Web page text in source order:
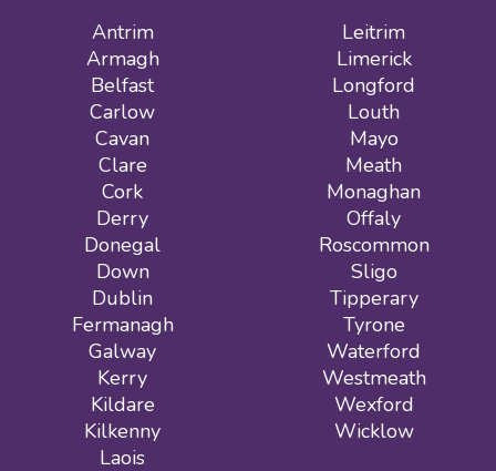
Antrim
Armagh
Belfast
Carlow
Cavan
Clare
Cork
Derry
Donegal
Down
Dublin
Fermanagh
Galway
Kerry
Kildare
Kilkenny
Laois
Leitrim
Limerick
Longford
Louth
Mayo
Meath
Monaghan
Offaly
Roscommon
Sligo
Tipperary
Tyrone
Waterford
Westmeath
Wexford
Wicklow